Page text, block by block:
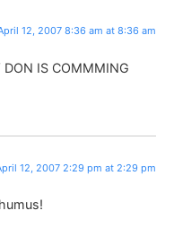
12, 2007 8:36 am at 8:36 am
DON IS COMMMING
12, 2007 2:29 pm at 2:29 pm